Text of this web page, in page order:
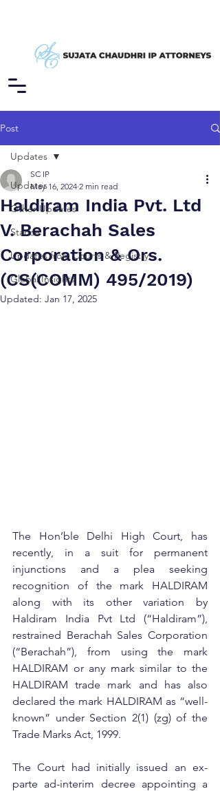
Post
Updates
Other Updates
Stance
Updates from Courts & Registry
Global Insights
Updates
Haldiram India Pvt. Ltd
V. Berachah Sales
Corporation & Ors.
(CS(COMM) 495/2019)
SC IP
May 16, 2024 2 min read
Updated: Jan 17, 2025
The Hon’ble Delhi High Court, has
recently, in a suit for permanent
injunctions and a plea seeking
recognition of the mark HALDIRAM
along with its other variation by
Haldiram India Pvt Ltd (“Haldiram”),
restrained Berachah Sales Corporation
(“Berachah”), from using the mark
HALDIRAM or any mark similar to the
HALDIRAM trade mark and has also
declared the mark HALDIRAM as “well-
known” under Section 2(1) (zg) of the
Trade Marks Act, 1999.
The Court had initially issued an ex-
parte ad-interim decree appointing a